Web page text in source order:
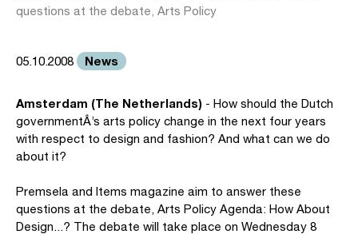
questions at the debate, Arts Policy
05.10.2008 News
Amsterdam (The Netherlands) - How should the Dutch
governmentÂ’s arts policy change in the next four years
with respect to design and fashion? And what can we do
about it?
Premsela and Items magazine aim to answer these
questions at the debate, Arts Policy Agenda: How About
Design...? The debate will take place on Wednesday 8